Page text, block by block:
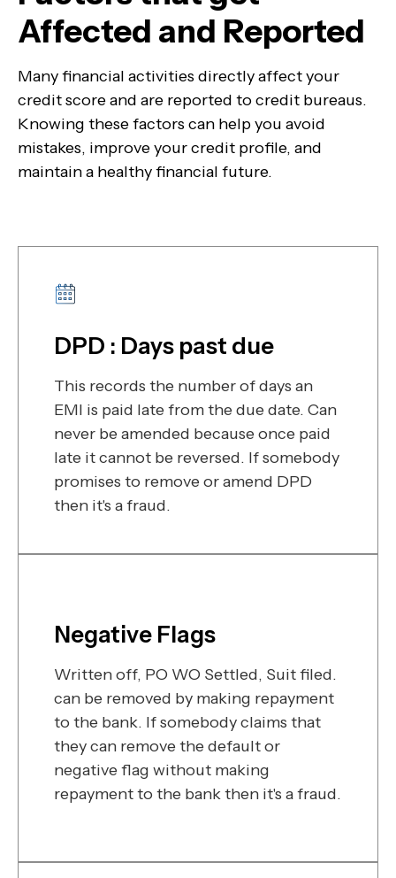
Affected and Reported
Many financial activities directly affect your
credit score and are reported to credit bureaus.
Knowing these factors can help you avoid
mistakes, improve your credit profile, and
maintain a healthy financial future.
DPD : Days past due
This records the number of days an
EMI is paid late from the due date. Can
never be amended because once paid
late it cannot be reversed. If somebody
promises to remove or amend DPD
then it's a fraud.
Negative Flags
Written off, PO WO Settled, Suit filed.
can be removed by making repayment
to the bank. If somebody claims that
they can remove the default or
negative flag without making
repayment to the bank then it's a fraud.